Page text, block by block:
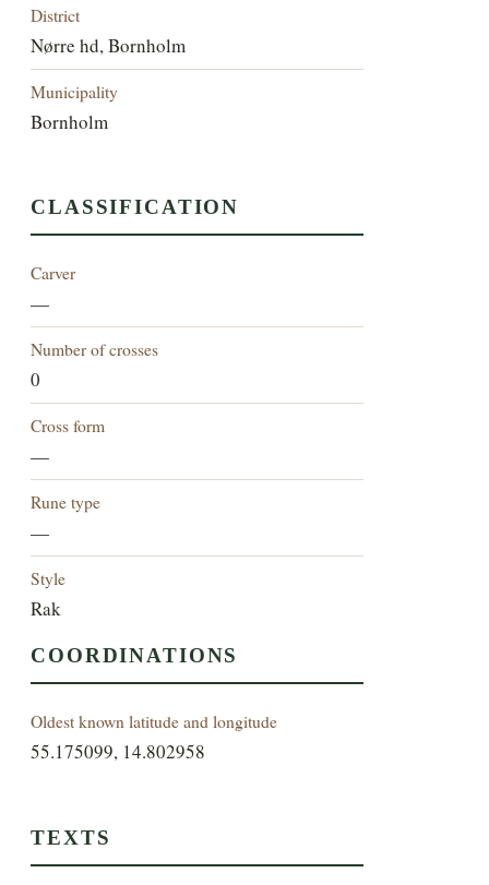
District
Nørre hd, Bornholm
Municipality
Bornholm
CLASSIFICATION
Carver
—
Number of crosses
0
Cross form
—
Rune type
—
Style
Rak
COORDINATIONS
Oldest known latitude and longitude
55.175099, 14.802958
TEXTS